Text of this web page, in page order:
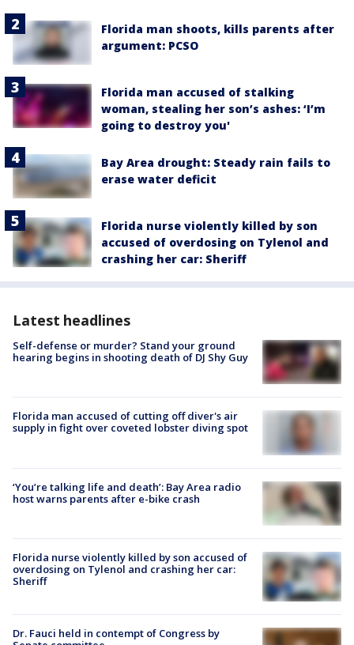
Florida man shoots, kills parents after
argument: PCSO
Florida man accused of stalking
woman, stealing her son’s ashes: ‘I’m
going to destroy you'
Bay Area drought: Steady rain fails to
erase water deficit
Florida nurse violently killed by son
accused of overdosing on Tylenol and
crashing her car: Sheriff
Latest headlines
Self-defense or murder? Stand your ground
hearing begins in shooting death of DJ Shy Guy
Florida man accused of cutting off diver's air
supply in fight over coveted lobster diving spot
‘You’re talking life and death’: Bay Area radio
host warns parents after e-bike crash
Florida nurse violently killed by son accused of
overdosing on Tylenol and crashing her car:
Sheriff
Dr. Fauci held in contempt of Congress by